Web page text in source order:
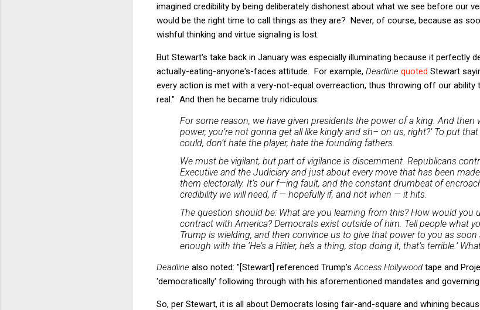
imagined credibility by being deliberately dishonest about what we see before our
would be the right time to call things as they are? Never, of course, because as
wishful thinking and virtue signaling is lost.
But Stewart's take back in January was especially illuminating because it perfectly
actually-eating-anyone's-faces attitude. For example, Deadline quoted Stewart
every action is met with a very-not-equal overreaction, thus throwing off our ability
real." And then he became truly ridiculous:
For some reason, we have given presidents the power of a king. And then
power, you’re not gonna get all like kingly and sh– on us, right?’ To put
could, don’t hate the player, hate the founding fathers.
We must be vigilant, but part of vigilance is discernment. Republicans
Executive and the Judiciary and just about every move that has been
them electorally. It’s our f—ing fault, and the constant drumbeat of
credibility we will need, if — hopefully if, and not when — it hits.
The question should be: What are you learning from this? How would you
contract with America? Democrats exist outside of him. Tell people what
Trump is wielding, and then convince us to give that power to you as soon
enough with the ‘He’s a Hitler, he’s a thing, stop doing it, that’s terrible.’
Deadline also noted: "[Stewart] referenced Trump’s Access Hollywood tape and
'democratically' following through with his aforementioned mandates and governing
So, per Stewart, it is all about Democrats losing fair-and-square and whining